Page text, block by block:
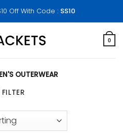
Off With Code : SS10
0
OUTERWEAR
FILTER